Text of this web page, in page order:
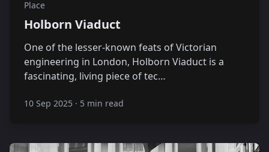
Place
Holborn Viaduct
One of the lesser-known feats of Victorian
engineering in London, Holborn Viaduct is a
fascinating, living piece of tec…
10 Sep 2025 · 5 min read